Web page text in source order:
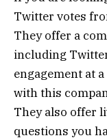
Twitter votes
They offer a
including
engagement at
with this
They also offer
questions you